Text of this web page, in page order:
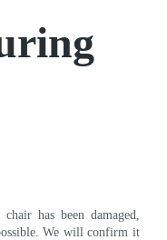
has been damaged,
We will confirm it